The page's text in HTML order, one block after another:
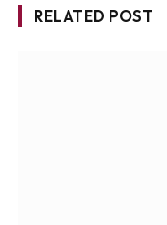
RELATED POST